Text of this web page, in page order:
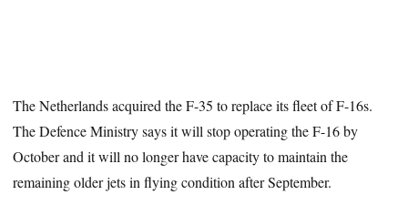
The Netherlands acquired the F-35 to replace its fleet of F-16s.
The Defence Ministry says it will stop operating the F-16 by
October and it will no longer have capacity to maintain the
remaining older jets in flying condition after September.